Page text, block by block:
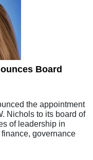
Board
the appointment
Nichols to its board of
of leadership in
governance